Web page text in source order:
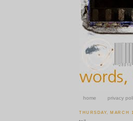
home privacy
THURSDAY, MARCH